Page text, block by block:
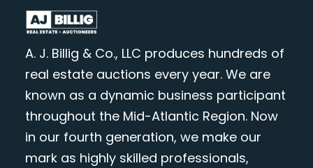
A. J. Billig & Co., LLC produces hundreds of
real estate auctions every year. We are
known as a dynamic business participant
throughout the Mid-Atlantic Region. Now
in our fourth generation, we make our
mark as highly skilled professionals,